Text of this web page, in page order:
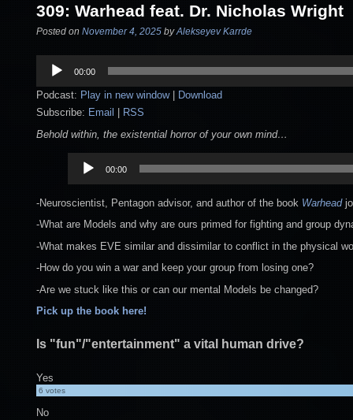
309: Warhead feat. Dr. Nicholas Wright
Posted on November 4, 2025 byAlekseyev Karrde
Audio
Player
00:00
Podcast: Play in new window|
Download
Subscribe: Email
RSS
Behold within, the existential horror of your own mind…
Audio
Player
00:00
-Neuroscientist, Pentagon advisor, and author of the book Warhead
-What are Models and why are ours primed for fighting and group
-What makes EVE similar and dissimilar to conflict in the physical
-How do you win a war and keep your group from losing one?
-Are we stuck like this or can our mental Models be changed?
Pick up the book here!
Is "fun"/"entertainment" a vital human drive?
Yes
6votes
No